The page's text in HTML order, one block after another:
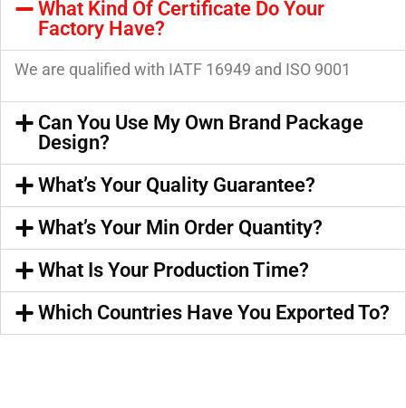
What Kind Of Certificate Do Your
Factory Have?
We are qualified with IATF 16949 and ISO 9001
Can You Use My Own Brand Package
Design?
What’s Your Quality Guarantee?
What’s Your Min Order Quantity?
What Is Your Production Time?
Which Countries Have You Exported To?